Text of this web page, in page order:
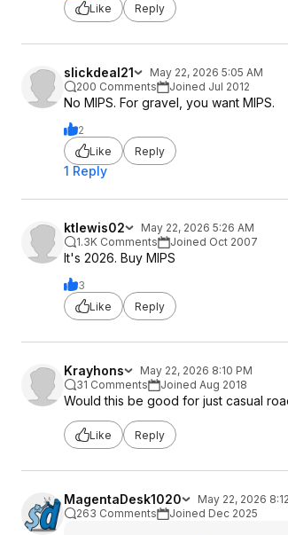
Like
Reply
slickdeal21
May 22, 2026 5:05 AM
200 Comments
Joined Jul 2012
No MIPS. For gravel, you want MIPS.
2
Like
Reply
1 Reply
ktlewis02
May 22, 2026 5:26 AM
1.3K Comments
Joined Oct 2007
It's 2026. Buy MIPS
3
Like
Reply
Krayhons
May 22, 2026 8:10 PM
31 Comments
Joined Aug 2018
Would this be good for just casual
Like Reply
MagentaDesk1020
May 22, 2026
263 Comments
Joined Dec 2025